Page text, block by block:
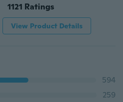
1121 Ratings
View Product Details
594
259